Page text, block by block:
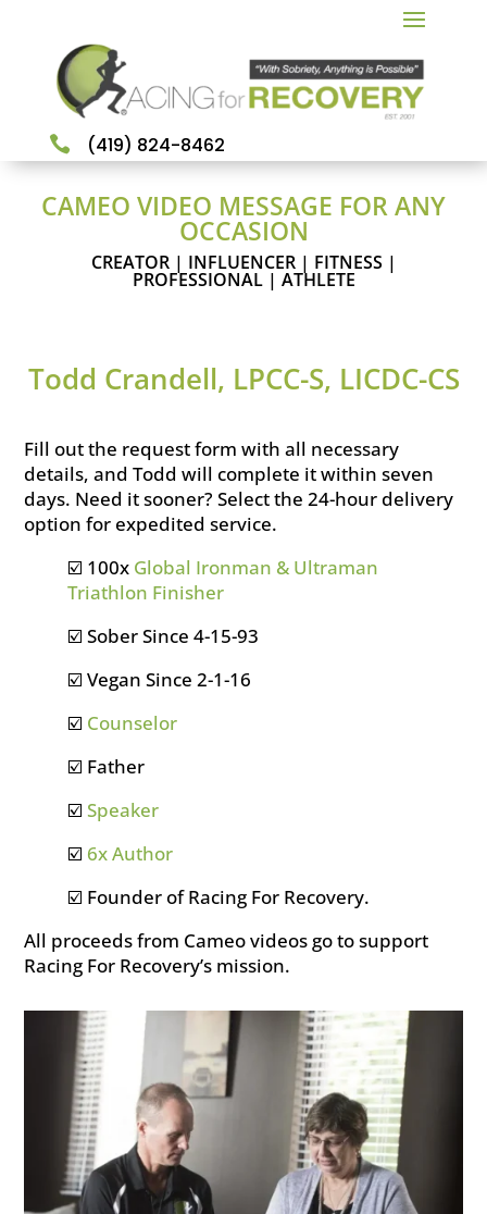
 (419) 824-8462
CAMEO VIDEO MESSAGE FOR ANY
OCCASION
CREATOR | INFLUENCER | FITNESS |
PROFESSIONAL | ATHLETE
Todd Crandell, LPCC-S, LICDC-CS
Fill out the request form with all necessary
details, and Todd will complete it within seven
days. Need it sooner? Select the 24-hour delivery
option for expedited service.
☑️ 100x Global Ironman & Ultraman
Triathlon Finisher
☑️ Sober Since 4-15-93
☑️ Vegan Since 2-1-16
☑️ Counselor
☑️ Father
☑️Speaker
☑️ 6x Author
☑️ Founder of Racing For Recovery.
All proceeds from Cameo videos go to support
Racing For Recovery’s mission.